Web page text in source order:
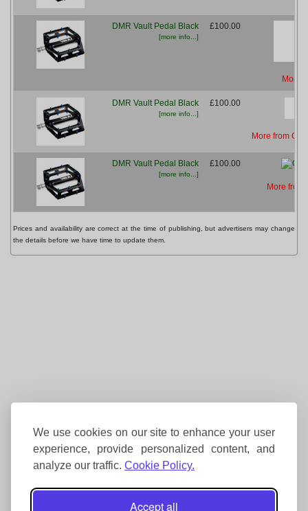
We use cookies on our site to enhance your user
experience, provide personalized content, and
analyze our traffic. Cookie Policy.
Accept all
DMR Vault Pedal Black
[more info...]
£100.00
More
DMR Vault Pedal Black
[more info...]
£100.00
More from
DMR Vault Pedal Black
[more info...]
£100.00
More from
Prices and availability are correct at the time of publishing, but advertisers may change
the details before we have time to update them.